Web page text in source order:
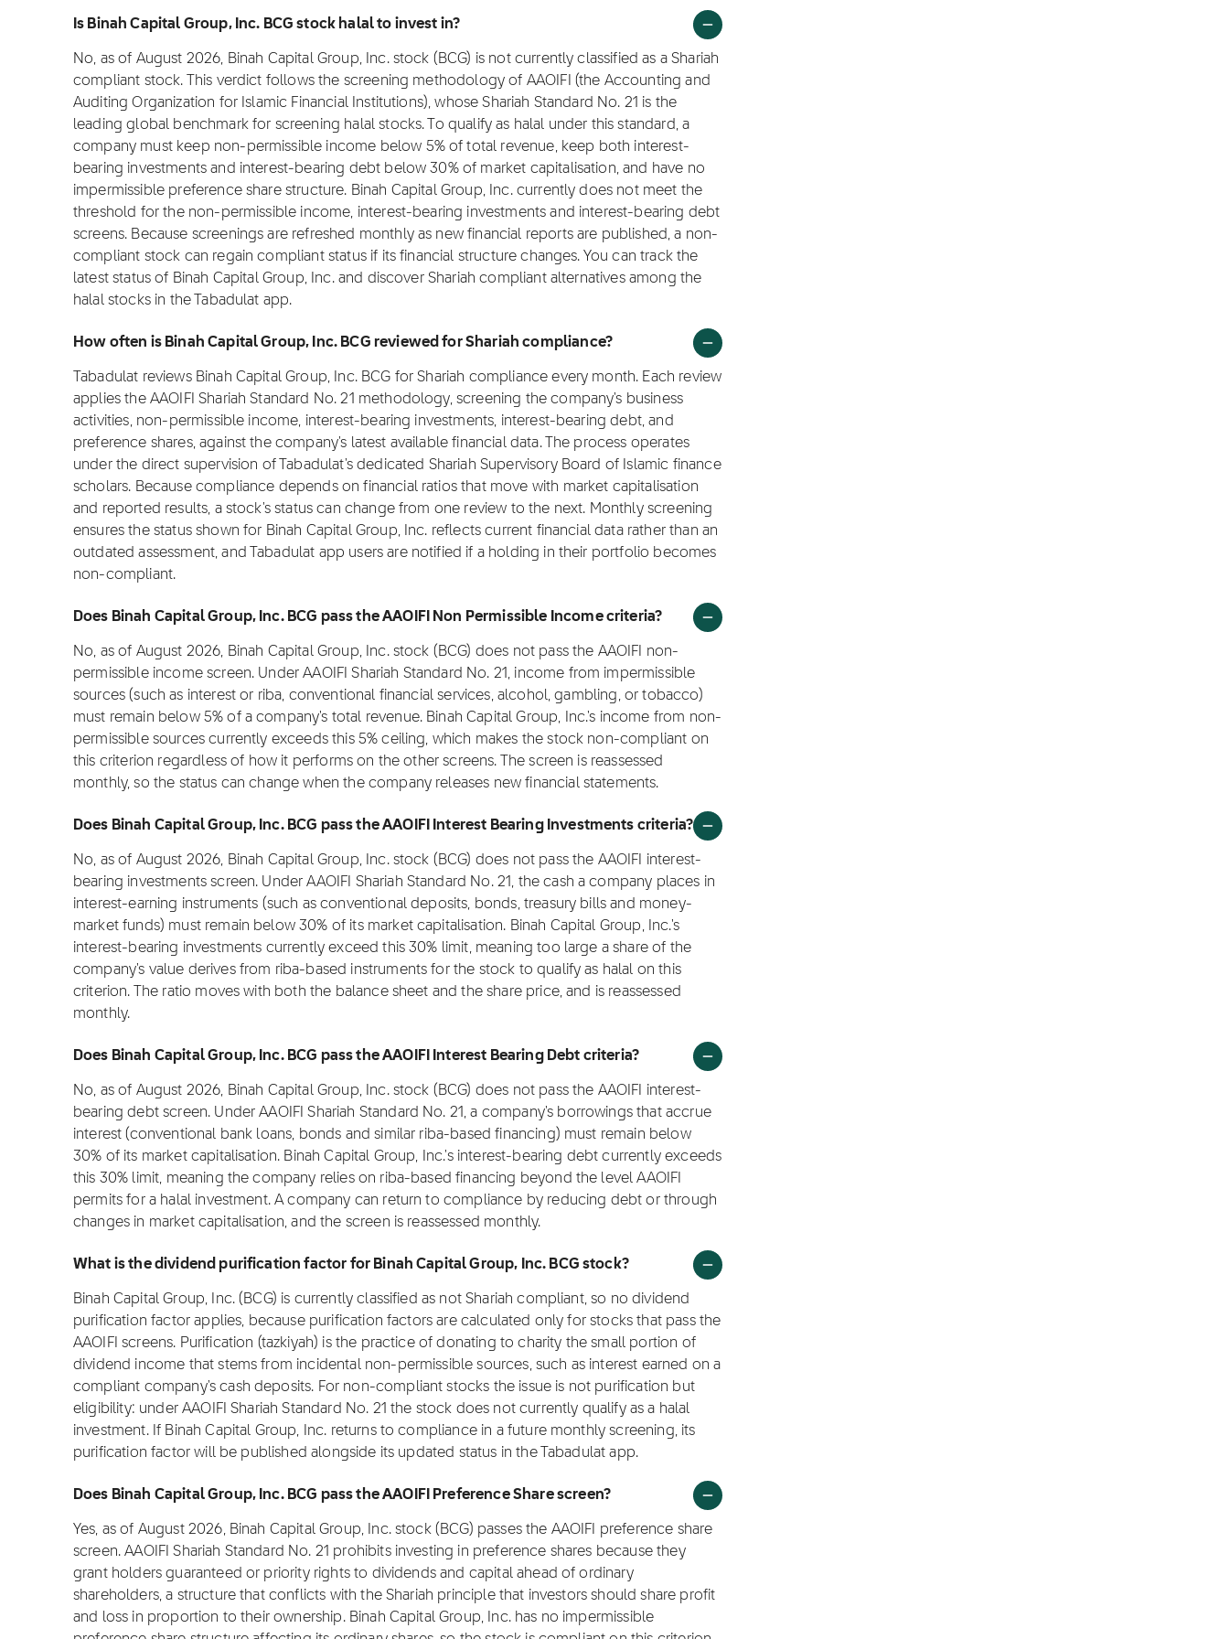
Is Binah Capital Group, Inc. BCG stock halal to invest in?
No, as of August 2026, Binah Capital Group, Inc. stock (BCG) is not currently classified as a Shariah
compliant stock. This verdict follows the screening methodology of AAOIFI (the Accounting and
Auditing Organization for Islamic Financial Institutions), whose Shariah Standard No. 21 is the
leading global benchmark for screening halal stocks. To qualify as halal under this standard, a
company must keep non-permissible income below 5% of total revenue, keep both interest-
bearing investments and interest-bearing debt below 30% of market capitalisation, and have no
impermissible preference share structure. Binah Capital Group, Inc. currently does not meet the
threshold for the non-permissible income, interest-bearing investments and interest-bearing debt
screens. Because screenings are refreshed monthly as new financial reports are published, a non-
compliant stock can regain compliant status if its financial structure changes. You can track the
latest status of Binah Capital Group, Inc. and discover Shariah compliant alternatives among the
halal stocks in the Tabadulat app.
How often is Binah Capital Group, Inc. BCG reviewed for Shariah compliance?
Tabadulat reviews Binah Capital Group, Inc. BCG for Shariah compliance every month. Each review
applies the AAOIFI Shariah Standard No. 21 methodology, screening the company's business
activities, non-permissible income, interest-bearing investments, interest-bearing debt, and
preference shares, against the company's latest available financial data. The process operates
under the direct supervision of Tabadulat's dedicated Shariah Supervisory Board of Islamic finance
scholars. Because compliance depends on financial ratios that move with market capitalisation
and reported results, a stock's status can change from one review to the next. Monthly screening
ensures the status shown for Binah Capital Group, Inc. reflects current financial data rather than an
outdated assessment, and Tabadulat app users are notified if a holding in their portfolio becomes
non-compliant.
Does Binah Capital Group, Inc. BCG pass the AAOIFI Non Permissible Income criteria?
No, as of August 2026, Binah Capital Group, Inc. stock (BCG) does not pass the AAOIFI non-
permissible income screen. Under AAOIFI Shariah Standard No. 21, income from impermissible
sources (such as interest or riba, conventional financial services, alcohol, gambling, or tobacco)
must remain below 5% of a company's total revenue. Binah Capital Group, Inc.'s income from non-
permissible sources currently exceeds this 5% ceiling, which makes the stock non-compliant on
this criterion regardless of how it performs on the other screens. The screen is reassessed
monthly, so the status can change when the company releases new financial statements.
Does Binah Capital Group, Inc. BCG pass the AAOIFI Interest Bearing Investments criteria?
No, as of August 2026, Binah Capital Group, Inc. stock (BCG) does not pass the AAOIFI interest-
bearing investments screen. Under AAOIFI Shariah Standard No. 21, the cash a company places in
interest-earning instruments (such as conventional deposits, bonds, treasury bills and money-
market funds) must remain below 30% of its market capitalisation. Binah Capital Group, Inc.'s
interest-bearing investments currently exceed this 30% limit, meaning too large a share of the
company's value derives from riba-based instruments for the stock to qualify as halal on this
criterion. The ratio moves with both the balance sheet and the share price, and is reassessed
monthly.
Does Binah Capital Group, Inc. BCG pass the AAOIFI Interest Bearing Debt criteria?
No, as of August 2026, Binah Capital Group, Inc. stock (BCG) does not pass the AAOIFI interest-
bearing debt screen. Under AAOIFI Shariah Standard No. 21, a company's borrowings that accrue
interest (conventional bank loans, bonds and similar riba-based financing) must remain below
30% of its market capitalisation. Binah Capital Group, Inc.'s interest-bearing debt currently exceeds
this 30% limit, meaning the company relies on riba-based financing beyond the level AAOIFI
permits for a halal investment. A company can return to compliance by reducing debt or through
changes in market capitalisation, and the screen is reassessed monthly.
What is the dividend purification factor for Binah Capital Group, Inc. BCG stock?
Binah Capital Group, Inc. (BCG) is currently classified as not Shariah compliant, so no dividend
purification factor applies, because purification factors are calculated only for stocks that pass the
AAOIFI screens. Purification (tazkiyah) is the practice of donating to charity the small portion of
dividend income that stems from incidental non-permissible sources, such as interest earned on a
compliant company's cash deposits. For non-compliant stocks the issue is not purification but
eligibility: under AAOIFI Shariah Standard No. 21 the stock does not currently qualify as a halal
investment. If Binah Capital Group, Inc. returns to compliance in a future monthly screening, its
purification factor will be published alongside its updated status in the Tabadulat app.
Does Binah Capital Group, Inc. BCG pass the AAOIFI Preference Share screen?
Yes, as of August 2026, Binah Capital Group, Inc. stock (BCG) passes the AAOIFI preference share
screen. AAOIFI Shariah Standard No. 21 prohibits investing in preference shares because they
grant holders guaranteed or priority rights to dividends and capital ahead of ordinary
shareholders, a structure that conflicts with the Shariah principle that investors should share profit
and loss in proportion to their ownership. Binah Capital Group, Inc. has no impermissible